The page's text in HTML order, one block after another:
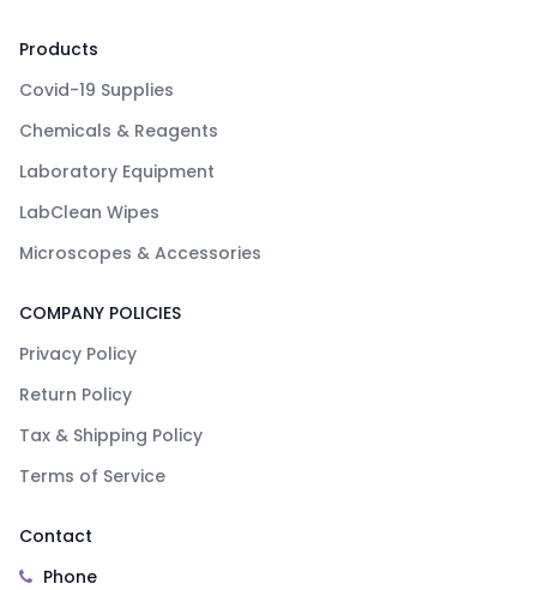
Products
Covid-19 Supplies
Chemicals & Reagents
Laboratory Equipment
LabClean Wipes
Microscopes & Accessories
COMPANY POLICIES
Privacy Policy
Return Policy
Tax & Shipping Policy
Terms of Service
Contact
Phone